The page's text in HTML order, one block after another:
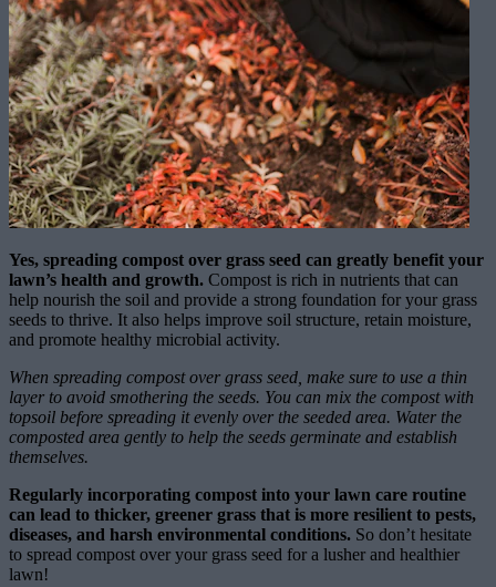
Yes, spreading compost over grass seed can greatly benefit your
lawn’s health and growth. Compost is rich in nutrients that can
help nourish the soil and provide a strong foundation for your grass
seeds to thrive. It also helps improve soil structure, retain moisture,
and promote healthy microbial activity.
When spreading compost over grass seed, make sure to use a thin
layer to avoid smothering the seeds. You can mix the compost with
topsoil before spreading it evenly over the seeded area. Water the
composted area gently to help the seeds germinate and establish
themselves.
Regularly incorporating compost into your lawn care routine
can lead to thicker, greener grass that is more resilient to pests,
diseases, and harsh environmental conditions. So don’t hesitate
to spread compost over your grass seed for a lusher and healthier
lawn!